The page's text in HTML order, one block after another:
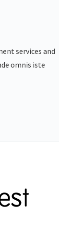
services and
omnis iste